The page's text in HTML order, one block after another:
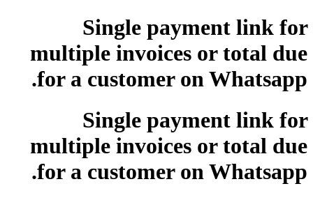
Single payment link for
multiple invoices or total due
for a customer on Whatsapp.
Single payment link for
multiple invoices or total due
for a customer on Whatsapp.